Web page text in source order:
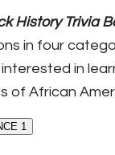
History Trivia
in four
in
of African
1